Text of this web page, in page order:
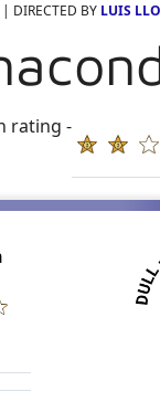
| DIRECTED BY LUIS
rating -